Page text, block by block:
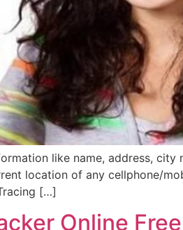
like name, address,
location of any cellphone/
[…]
Online